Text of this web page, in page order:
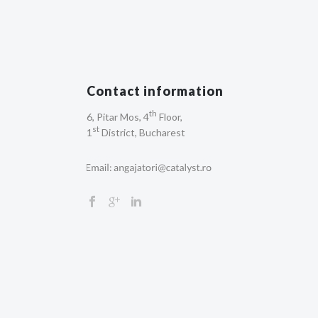
Contact information
6, Pitar Mos, 4th Floor,
1 st District, Bucharest